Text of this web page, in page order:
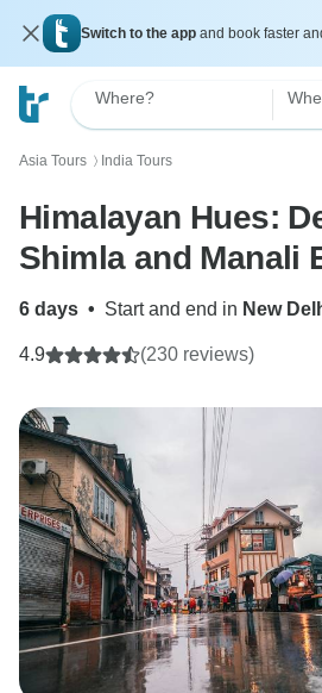
Switch to the app and book faster
Where?
Asia Tours 〉 India Tours
Himalayan Hues:
Shimla and Manali
6 days • Start and end in New
4.9 (230 reviews)